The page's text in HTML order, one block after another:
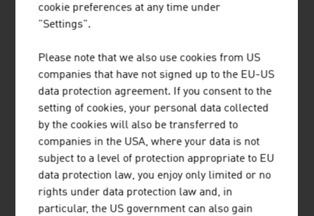
Source: ORF media research
ATV
PRO7 2,3 %
listen
links
LINKS
cookie preferences at any time under
"Settings".
Please note that we also use cookies from US
companies that have not signed up to the EU-US
data protection agreement. If you consent to the
setting of cookies, your personal data collected
by the cookies will also be transferred to
companies in the USA, where your data is not
subject to a level of protection appropriate to EU
data protection law, you enjoy only limited or no
rights under data protection law and, in
particular, the US government can also gain